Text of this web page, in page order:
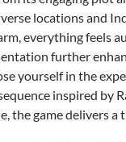
locations and
everything feels
further
yourself in the
inspired by
the game delivers a